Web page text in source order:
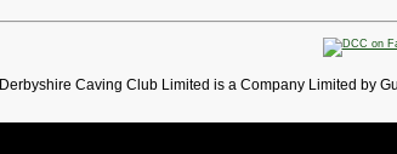
Derbyshire Caving Club Limited is a Company Limited by